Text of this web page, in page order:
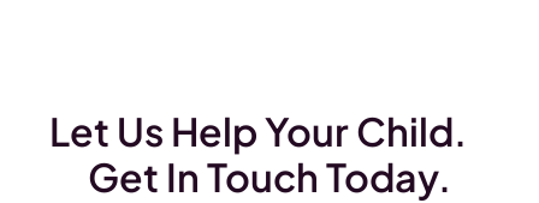
Let Us Help Your Child.
Get In Touch Today.